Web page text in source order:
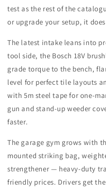
test as the rest of the
or upgrade your setup, it
The latest intake leans into
tool side, the Bosch 18V
grade torque to the bench,
level for perfect tile layouts
with 5m steel tape for one-
gun and stand-up weeder
faster.
The garage gym grows with
mounted striking bag,
strengthener — heavy-duty
friendly prices. Drivers get